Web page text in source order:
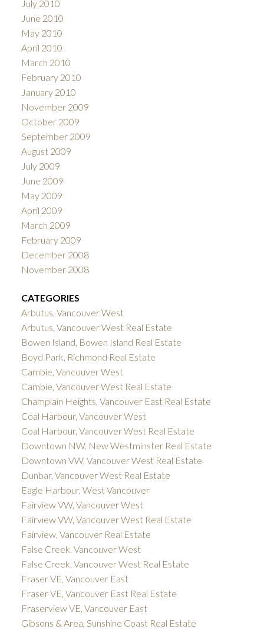
July 2010
June 2010
May 2010
April 2010
March 2010
February 2010
January 2010
November 2009
October 2009
September 2009
August 2009
July 2009
June 2009
May 2009
April 2009
March 2009
February 2009
December 2008
November 2008
CATEGORIES
Arbutus, Vancouver West
Arbutus, Vancouver West Real Estate
Bowen Island, Bowen Island Real Estate
Boyd Park, Richmond Real Estate
Cambie, Vancouver West
Cambie, Vancouver West Real Estate
Champlain Heights, Vancouver East Real Estate
Coal Harbour, Vancouver West
Coal Harbour, Vancouver West Real Estate
Downtown NW, New Westminster Real Estate
Downtown VW, Vancouver West Real Estate
Dunbar, Vancouver West Real Estate
Eagle Harbour, West Vancouver
Fairview VW, Vancouver West
Fairview VW, Vancouver West Real Estate
Fairview, Vancouver Real Estate
False Creek, Vancouver West
False Creek, Vancouver West Real Estate
Fraser VE, Vancouver East
Fraser VE, Vancouver East Real Estate
Fraserview VE, Vancouver East
Gibsons & Area, Sunshine Coast Real Estate